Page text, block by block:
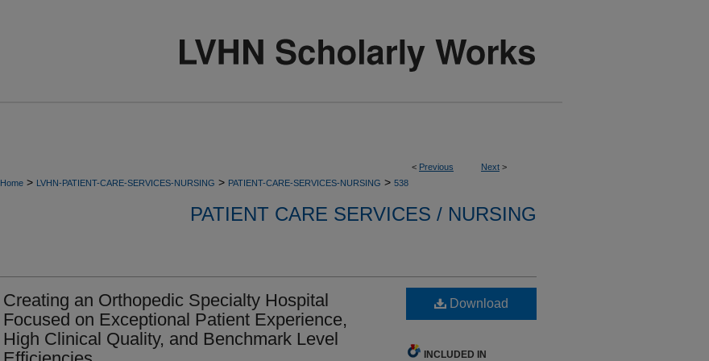
< Previous Next >
Home > LVHN-PATIENT-CARE-SERVICES-NURSING > PATIENT-CARE-SERVICES-NURSING > 538
PATIENT CARE SERVICES / NURSING
Creating an Orthopedic Specialty Hospital
Focused on Exceptional Patient Experience,
High Clinical Quality, and Benchmark Level
Download
INCLUDED IN